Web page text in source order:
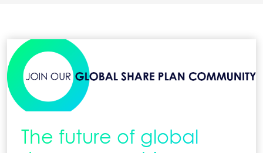
The future of global